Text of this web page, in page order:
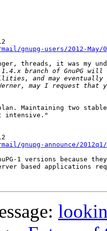
gnupg-users/2012-May/
threads, it was my
Maintaining two stable
intensive."
gnupg-announce/2012q1/
1 versions because
based applications